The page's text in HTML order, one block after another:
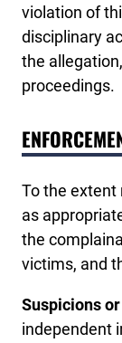
violation of
disciplinary
the
proceedings.
To the extent
as
the
victims, and
Suspicions
independent